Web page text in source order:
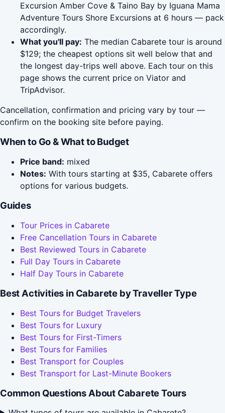
Excursion Amber Cove & Taino Bay by Iguana Mama
Adventure Tours Shore Excursions at 6 hours — pack
accordingly.
What you'll pay: The median Cabarete tour is around
$129; the cheapest options sit well below that and
the longest day-trips well above. Each tour on this
page shows the current price on Viator and
TripAdvisor.
Cancellation, confirmation and pricing vary by tour —
confirm on the booking site before paying.
When to Go & What to Budget
Price band: mixed
Notes: With tours starting at $35, Cabarete offers
options for various budgets.
Guides
Tour Prices in Cabarete
Free Cancellation Tours in Cabarete
Best Reviewed Tours in Cabarete
Full Day Tours in Cabarete
Half Day Tours in Cabarete
Best Activities in Cabarete by Traveller Type
Best Tours for Budget Travelers
Best Tours for Luxury
Best Tours for First-Timers
Best Tours for Families
Best Transport for Couples
Best Transport for Last-Minute Bookers
Common Questions About Cabarete Tours